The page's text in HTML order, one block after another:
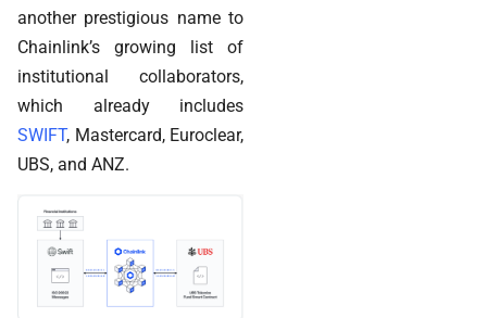
another prestigious name to
Chainlink’s growing list of
institutional collaborators,
which already includes
SWIFT, Mastercard, Euroclear,
UBS, and ANZ.